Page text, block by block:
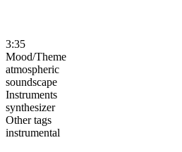
3:35
Mood/Theme
atmospheric
soundscape
Instruments
synthesizer
Other tags
instrumental